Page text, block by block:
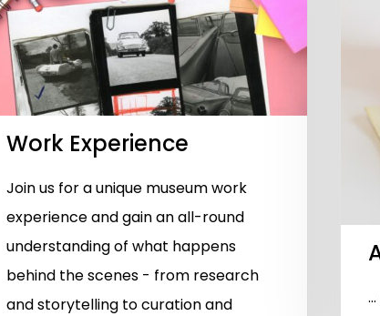
Work Experience
Join us for a unique museum work
experience and gain an all-round
understanding of what happens
behind the scenes - from research
and storytelling to curation and